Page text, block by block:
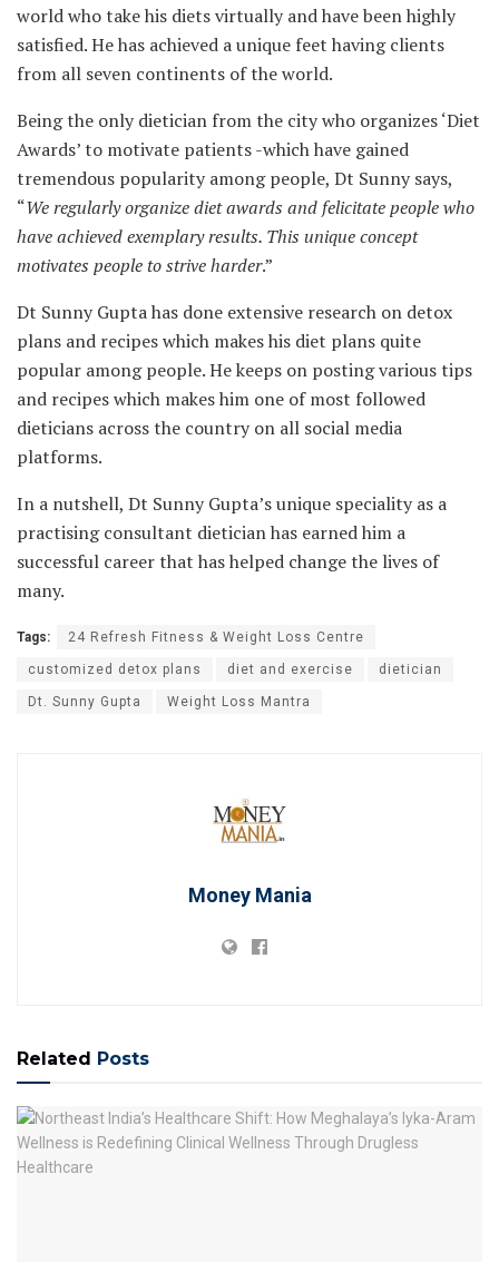
world who take his diets virtually and have been highly
satisfied. He has achieved a unique feet having clients
from all seven continents of the world.
Being the only dietician from the city who organizes ‘Diet
Awards’ to motivate patients -which have gained
tremendous popularity among people, Dt Sunny says,
“We regularly organize diet awards and felicitate people who
have achieved exemplary results. This unique concept
motivates people to strive harder.”
Dt Sunny Gupta has done extensive research on detox
plans and recipes which makes his diet plans quite
popular among people. He keeps on posting various tips
and recipes which makes him one of most followed
dieticians across the country on all social media
platforms.
In a nutshell, Dt Sunny Gupta’s unique speciality as a
practising consultant dietician has earned him a
successful career that has helped change the lives of
many.
Tags: 24 Refresh Fitness & Weight Loss Centre
customized detox plans diet and exercise dietician
Dt. Sunny Gupta Weight Loss Mantra
Money Mania
Related Posts